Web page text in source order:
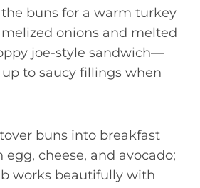
buns for a warm turkey
onions and melted
joe-style sandwich—
to saucy fillings when
buns into breakfast
cheese, and avocado;
works beautifully with